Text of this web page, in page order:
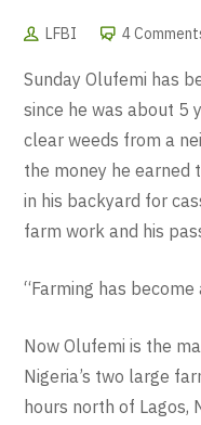
LFBI 4
Sunday Olufemi has
since he was about 5
clear weeds from a
the money he
in his backyard for
farm work and his
“Farming has
Now Olufemi is the
Nigeria’s two large
hours north of Lagos,